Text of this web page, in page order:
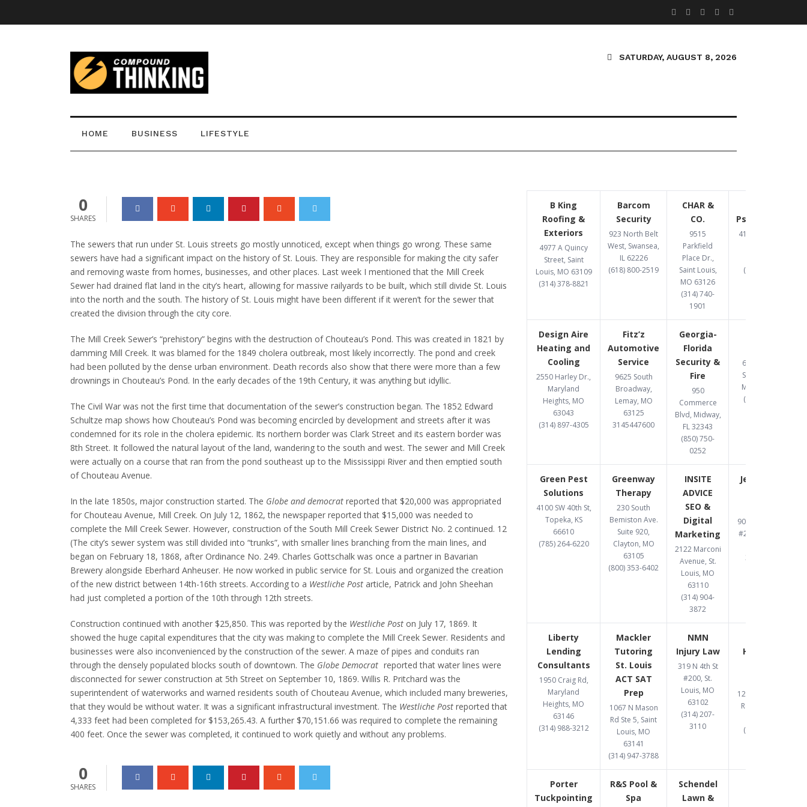
SATURDAY, AUGUST 8, 2026
HOME BUSINESS LIFESTYLE
St. Louis Sewer Explosion Explained
admin 0
0
SHARES
The sewers that run under St. Louis streets go mostly unnoticed, except when things go wrong. These same
sewers have had a significant impact on the history of St. Louis. They are responsible for making the city safer
and removing waste from homes, businesses, and other places. Last week I mentioned that the Mill Creek
Sewer had drained flat land in the city’s heart, allowing for massive railyards to be built, which still divide St. Louis
into the north and the south. The history of St. Louis might have been different if it weren’t for the sewer that
created the division through the city core.
The Mill Creek Sewer’s “prehistory” begins with the destruction of Chouteau’s Pond. This was created in 1821 by
damming Mill Creek. It was blamed for the 1849 cholera outbreak, most likely incorrectly. The pond and creek
had been polluted by the dense urban environment. Death records also show that there were more than a few
drownings in Chouteau’s Pond. In the early decades of the 19th Century, it was anything but idyllic.
The Civil War was not the first time that documentation of the sewer’s construction began. The 1852 Edward
Schultze map shows how Chouteau’s Pond was becoming encircled by development and streets after it was
condemned for its role in the cholera epidemic. Its northern border was Clark Street and its eastern border was
8th Street. It followed the natural layout of the land, wandering to the south and west. The sewer and Mill Creek
were actually on a course that ran from the pond southeast up to the Mississippi River and then emptied south
of Chouteau Avenue.
In the late 1850s, major construction started. The Globe and democrat reported that $20,000 was appropriated
for Chouteau Avenue, Mill Creek. On July 12, 1862, the newspaper reported that $15,000 was needed to
complete the Mill Creek Sewer. However, construction of the South Mill Creek Sewer District No. 2 continued. 12
(The city’s sewer system was still divided into “trunks”, with smaller lines branching from the main lines, and
began on February 18, 1868, after Ordinance No. 249. Charles Gottschalk was once a partner in Bavarian
Brewery alongside Eberhard Anheuser. He now worked in public service for St. Louis and organized the creation
of the new district between 14th-16th streets. According to a Westliche Post article, Patrick and John Sheehan
had just completed a portion of the 10th through 12th streets.
Construction continued with another $25,850. This was reported by the Westliche Post on July 17, 1869. It
showed the huge capital expenditures that the city was making to complete the Mill Creek Sewer. Residents and
businesses were also inconvenienced by the construction of the sewer. A maze of pipes and conduits ran
through the densely populated blocks south of downtown. The Globe Democrat reported that water lines were
disconnected for sewer construction at 5th Street on September 10, 1869. Willis R. Pritchard was the
superintendent of waterworks and warned residents south of Chouteau Avenue, which included many breweries,
that they would be without water. It was a significant infrastructural investment. The Westliche Post reported that
4,333 feet had been completed for $153,265.43. A further $70,151.66 was required to complete the remaining
400 feet. Once the sewer was completed, it continued to work quietly and without any problems.
0
SHARES
B King
Roofing &
Exteriors
4977 A Quincy
Street, Saint
Louis, MO 63109
(314) 378-8821
Barcom
Security
923 North Belt
West, Swansea,
IL 62226
(618) 800-2519
CHAR &
CO.
9515
Parkfield
Place Dr.,
Saint Louis,
MO 63126
(314) 740-
1901
Psychotherapy
4193 Crescent Dr,
(314) 369-8477
Design Aire
Heating and
Cooling
2550 Harley Dr.,
Maryland
Heights, MO
63043
(314) 897-4305
Fitz’z
Automotive
Service
9625 South
Broadway,
Lemay, MO
63125
3145447600
Georgia-
Florida
Security &
Fire
950
Commerce
Blvd, Midway,
FL 32343
(850) 750-
0252
6487 Chippewa
Street, St. Louis,
MO 63109-2108
(314) 832-8331
Green Pest
Solutions
4100 SW 40th St,
Topeka, KS
66610
(785) 264-6220
Greenway
Therapy
230 South
Bemiston Ave.
Suite 920,
Clayton, MO
63105
(800) 353-6402
INSITE
ADVICE
SEO &
Digital
Marketing
2122 Marconi
Avenue, St.
Louis, MO
63110
(314) 904-
3872
Jett Accident
900 S. Highway Dr.
#206, Fenton, MO
314-597-9582
Liberty
Lending
Consultants
1950 Craig Rd,
Maryland
Heights, MO
63146
(314) 988-3212
Mackler
Tutoring
St. Louis
ACT SAT
Prep
1067 N Mason
Rd Ste 5, Saint
Louis, MO
63141
(314) 947-3788
NMN
Injury Law
319 N 4th St
#200, St.
Louis, MO
63102
(314) 207-
3110
Hard Money
12095 Manchester
Rd., St Louis, MO
(314) 907-1081
Porter
Tuckpointing
R&S Pool &
Spa
Schendel
Lawn &